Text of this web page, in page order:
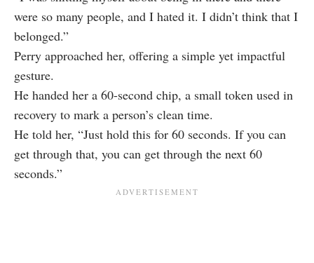
were so many people, and I hated it. I didn’t think that I
belonged.”
Perry approached her, offering a simple yet impactful
gesture.
He handed her a 60-second chip, a small token used in
recovery to mark a person’s clean time.
He told her, “Just hold this for 60 seconds. If you can
get through that, you can get through the next 60
seconds.”